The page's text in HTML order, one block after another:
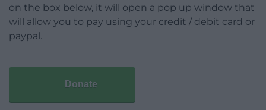
on the box below, it will open a pop up window that
will allow you to pay using your credit / debit card or
paypal.
Donate